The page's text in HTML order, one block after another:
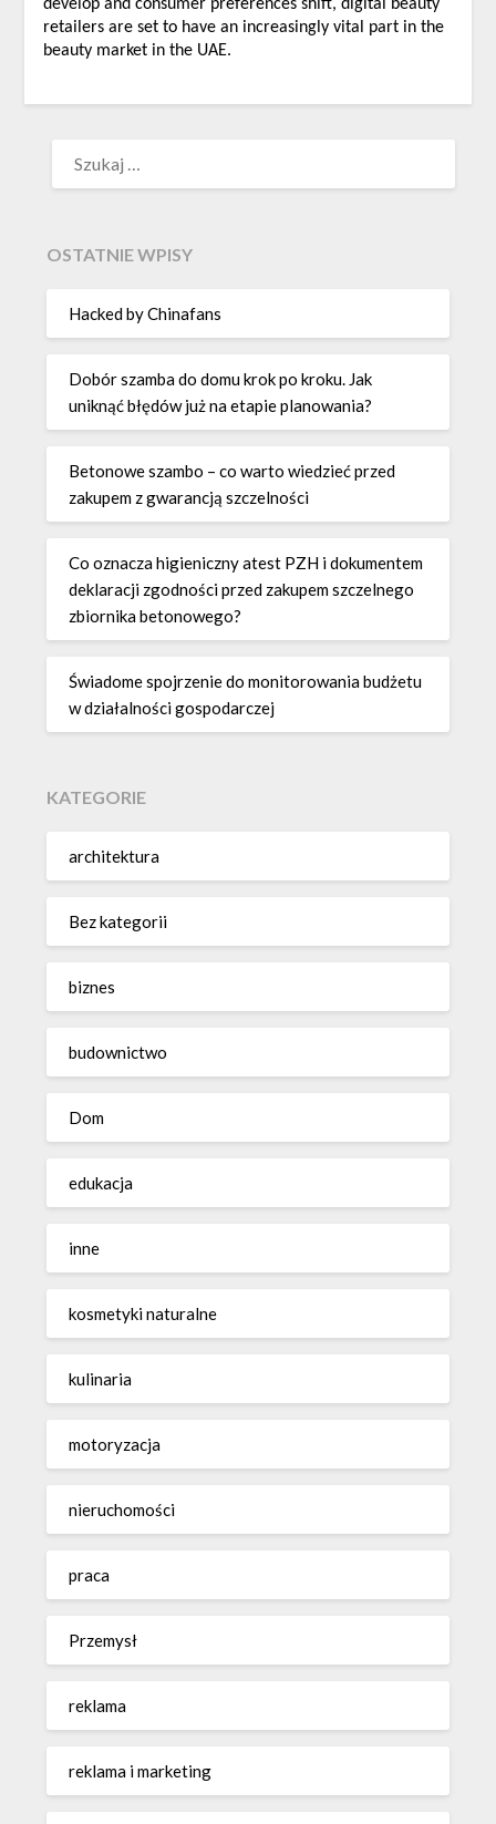
develop and consumer preferences shift, digital beauty
retailers are set to have an increasingly vital part in the
beauty market in the UAE.
OSTATNIE WPISY
Hacked by Chinafans
Dobór szamba do domu krok po kroku. Jak
uniknąć błędów już na etapie planowania?
Betonowe szambo – co warto wiedzieć przed
zakupem z gwarancją szczelności
Co oznacza higieniczny atest PZH i dokumentem
deklaracji zgodności przed zakupem szczelnego
zbiornika betonowego?
Świadome spojrzenie do monitorowania budżetu
w działalności gospodarczej
KATEGORIE
architektura
Bez kategorii
biznes
budownictwo
Dom
edukacja
inne
kosmetyki naturalne
kulinaria
motoryzacja
nieruchomości
praca
Przemysł
reklama
reklama i marketing